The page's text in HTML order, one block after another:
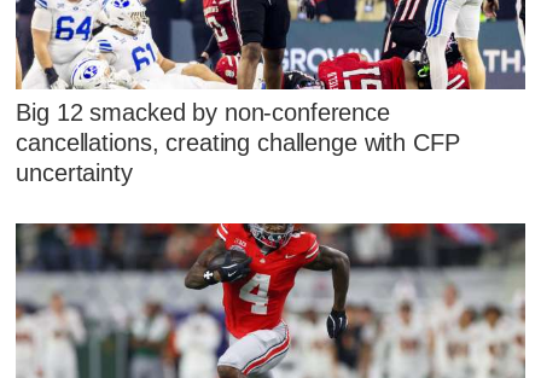
Big 12 smacked by non-conference
cancellations, creating challenge with CFP
uncertainty